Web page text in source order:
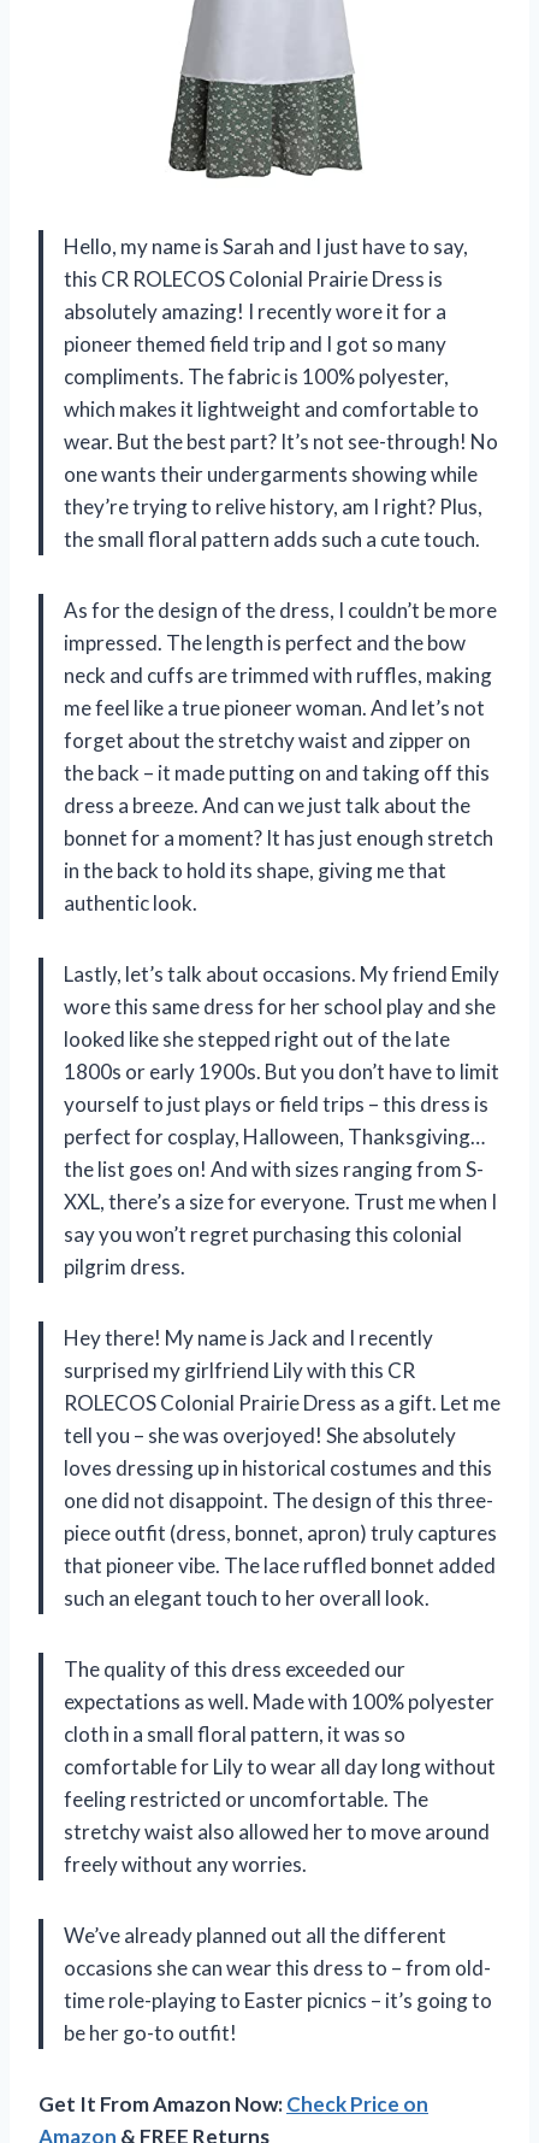
Hello, my name is Sarah and I just have to say,
this CR ROLECOS Colonial Prairie Dress is
absolutely amazing! I recently wore it for a
pioneer themed field trip and I got so many
compliments. The fabric is 100% polyester,
which makes it lightweight and comfortable to
wear. But the best part? It’s not see-through! No
one wants their undergarments showing while
they’re trying to relive history, am I right? Plus,
the small floral pattern adds such a cute touch.
As for the design of the dress, I couldn’t be more
impressed. The length is perfect and the bow
neck and cuffs are trimmed with ruffles, making
me feel like a true pioneer woman. And let’s not
forget about the stretchy waist and zipper on
the back – it made putting on and taking off this
dress a breeze. And can we just talk about the
bonnet for a moment? It has just enough stretch
in the back to hold its shape, giving me that
authentic look.
Lastly, let’s talk about occasions. My friend Emily
wore this same dress for her school play and she
looked like she stepped right out of the late
1800s or early 1900s. But you don’t have to limit
yourself to just plays or field trips – this dress is
perfect for cosplay, Halloween, Thanksgiving…
the list goes on! And with sizes ranging from S-
XXL, there’s a size for everyone. Trust me when I
say you won’t regret purchasing this colonial
pilgrim dress.
Hey there! My name is Jack and I recently
surprised my girlfriend Lily with this CR
ROLECOS Colonial Prairie Dress as a gift. Let me
tell you – she was overjoyed! She absolutely
loves dressing up in historical costumes and this
one did not disappoint. The design of this three-
piece outfit (dress, bonnet, apron) truly captures
that pioneer vibe. The lace ruffled bonnet added
such an elegant touch to her overall look.
The quality of this dress exceeded our
expectations as well. Made with 100% polyester
cloth in a small floral pattern, it was so
comfortable for Lily to wear all day long without
feeling restricted or uncomfortable. The
stretchy waist also allowed her to move around
freely without any worries.
We’ve already planned out all the different
occasions she can wear this dress to – from old-
time role-playing to Easter picnics – it’s going to
be her go-to outfit!
Get It From Amazon Now:Check Price on
Amazon & FREE Returns